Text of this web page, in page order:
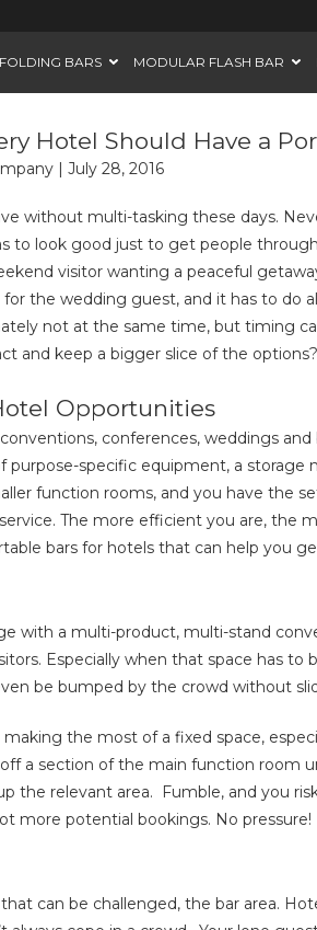
FOLDING BARS MODULAR FLASH BAR
Hotel Should Have a
| July 28, 2016
without multi-tasking these days.
to look good just to get people
visitor wanting a peaceful
the wedding guest, and it has to do
not at the same time, but timing
and keep a bigger slice of the options?
Opportunities
conferences, weddings
purpose-specific equipment, a
function rooms, and you have the
The more efficient you are, the
bars for hotels that can help you
with a multi-product, multi-stand
Especially when that space has
be bumped by the crowd without
the most of a fixed space,
a section of the main function room
the relevant area. Fumble, and you
more potential bookings. No pressure!
that can be challenged, the bar area.